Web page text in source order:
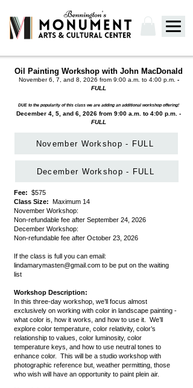
Oil Painting Workshop with John MacDonald
November 6, 7, and 8, 2026 from 9:00 a.m. to 4:00 p.m. -
FULL
DUE to the popularity of this class we are adding an additional workshop offering!
December 4, 5, and 6, 2026 from 9:00 a.m. to 4:00 p.m. -
FULL
November Workshop - FULL
December Workshop - FULL
Fee: $575
Class Size: Maximum 14
November Workshop:
Non-refundable fee after September 24, 2026
December Workshop:
Non-refundable fee after October 23, 2026
If the class is full you can email:
lindamarymasten@gmail.com to be put on the waiting
list
Workshop Description:
In this three-day workshop, we’ll focus almost
exclusively on working with color in landscape painting -
what color is, how it works, and how to use it. We’ll
explore color temperature, color relativity, color’s
relationship to values, color luminosity, color
temperature keys, and how to use neutral tones to
enhance color. This will be a studio workshop with
photographic reference but, weather permitting, those
who wish will have an opportunity to paint plein air.